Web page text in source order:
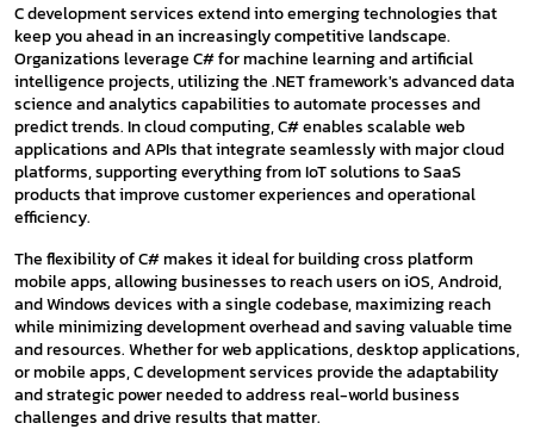
C development services extend into emerging technologies that
keep you ahead in an increasingly competitive landscape.
Organizations leverage C# for machine learning and artificial
intelligence projects, utilizing the .NET framework's advanced data
science and analytics capabilities to automate processes and
predict trends. In cloud computing, C# enables scalable web
applications and APIs that integrate seamlessly with major cloud
platforms, supporting everything from IoT solutions to SaaS
products that improve customer experiences and operational
efficiency.
The flexibility of C# makes it ideal for building cross platform
mobile apps, allowing businesses to reach users on iOS, Android,
and Windows devices with a single codebase, maximizing reach
while minimizing development overhead and saving valuable time
and resources. Whether for web applications, desktop applications,
or mobile apps, C development services provide the adaptability
and strategic power needed to address real-world business
challenges and drive results that matter.